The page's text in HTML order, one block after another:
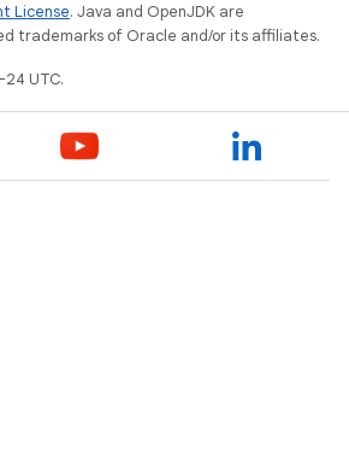
License. Java and OpenJDK are
trademarks of Oracle and/or its affiliates.
UTC.